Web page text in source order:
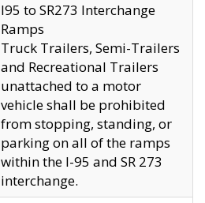
I95 to SR273 Interchange
Ramps
Truck Trailers, Semi-Trailers
and Recreational Trailers
unattached to a motor
vehicle shall be prohibited
from stopping, standing, or
parking on all of the ramps
within the I-95 and SR 273
interchange.